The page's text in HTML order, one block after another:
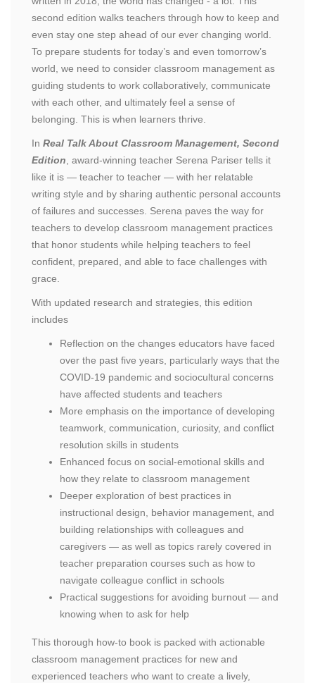
second edition walks teachers through how to keep and
even stay one step ahead of our ever changing world.
To prepare students for today’s and even tomorrow’s
world, we need to consider classroom management as
guiding students to work collaboratively, communicate
with each other, and ultimately feel a sense of
belonging. This is when learners thrive.
In Real Talk About Classroom Management, Second
Edition , award-winning teacher Serena Pariser tells it
like it is — teacher to teacher — with her relatable
writing style and by sharing authentic personal accounts
of failures and successes. Serena paves the way for
teachers to develop classroom management practices
that honor students while helping teachers to feel
confident, prepared, and able to face challenges with
grace.
With updated research and strategies, this edition
includes
Reflection on the changes educators have faced
over the past five years, particularly ways that the
COVID-19 pandemic and sociocultural concerns
have affected students and teachers
More emphasis on the importance of developing
teamwork, communication, curiosity, and conflict
resolution skills in students
Enhanced focus on social-emotional skills and
how they relate to classroom management
Deeper exploration of best practices in
instructional design, behavior management, and
building relationships with colleagues and
caregivers — as well as topics rarely covered in
teacher preparation courses such as how to
navigate colleague conflict in schools
Practical suggestions for avoiding burnout — and
knowing when to ask for help
This thorough how-to book is packed with actionable
classroom management practices for new and
experienced teachers who want to create a lively,